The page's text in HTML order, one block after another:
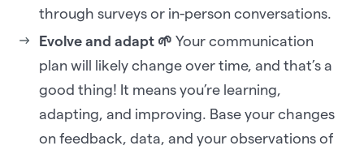
through surveys or in-person conversations.
Evolve and adapt 🌱 Your communication
plan will likely change over time, and that’s a
good thing! It means you’re learning,
adapting, and improving. Base your changes
on feedback, data, and your observations of